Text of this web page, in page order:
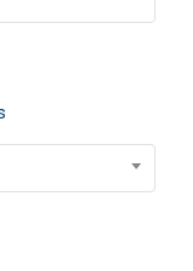
both indoors
choice for any